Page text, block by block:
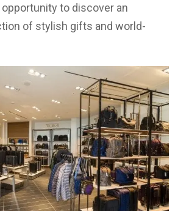
to discover an
of stylish gifts and world-